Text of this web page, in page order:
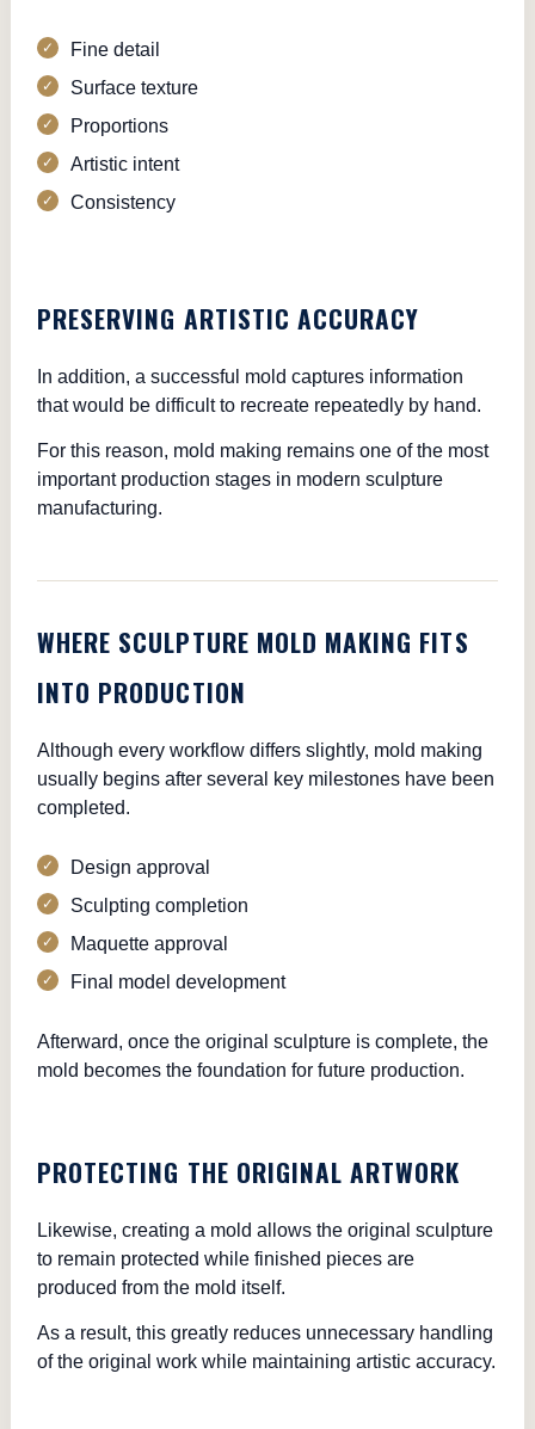
Fine detail
Surface texture
Proportions
Artistic intent
Consistency
PRESERVING ARTISTIC ACCURACY
In addition, a successful mold captures information
that would be difficult to recreate repeatedly by hand.
For this reason, mold making remains one of the most
important production stages in modern sculpture
manufacturing.
WHERE SCULPTURE MOLD MAKING FITS
INTO PRODUCTION
Although every workflow differs slightly, mold making
usually begins after several key milestones have been
completed.
Design approval
Sculpting completion
Maquette approval
Final model development
Afterward, once the original sculpture is complete, the
mold becomes the foundation for future production.
PROTECTING THE ORIGINAL ARTWORK
Likewise, creating a mold allows the original sculpture
to remain protected while finished pieces are
produced from the mold itself.
As a result, this greatly reduces unnecessary handling
of the original work while maintaining artistic accuracy.